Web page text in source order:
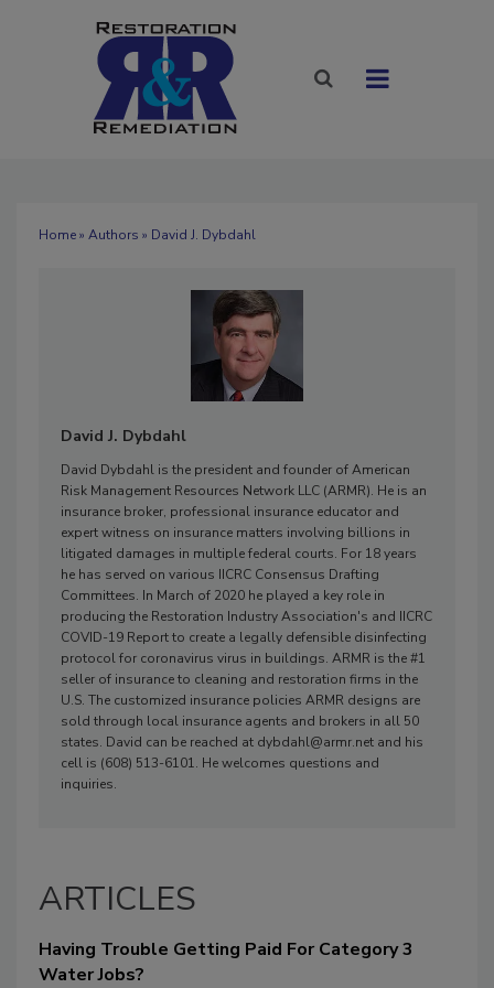
Home» Authors » David J. Dybdahl
David J. Dybdahl
David Dybdahl is the president and founder of American
Risk Management Resources Network LLC (ARMR). He is an
insurance broker, professional insurance educator and
expert witness on insurance matters involving billions in
litigated damages in multiple federal courts. For 18 years
he has served on various IICRC Consensus Drafting
Committees. In March of 2020 he played a key role in
producing the Restoration Industry Association's and IICRC
COVID-19 Report to create a legally defensible disinfecting
protocol for coronavirus virus in buildings. ARMR is the #1
seller of insurance to cleaning and restoration firms in the
U.S. The customized insurance policies ARMR designs are
sold through local insurance agents and brokers in all 50
states. David can be reached at dybdahl@armr.net and his
cell is (608) 513-6101. He welcomes questions and
inquiries.
ARTICLES
Having Trouble Getting Paid For Category 3
Water Jobs?